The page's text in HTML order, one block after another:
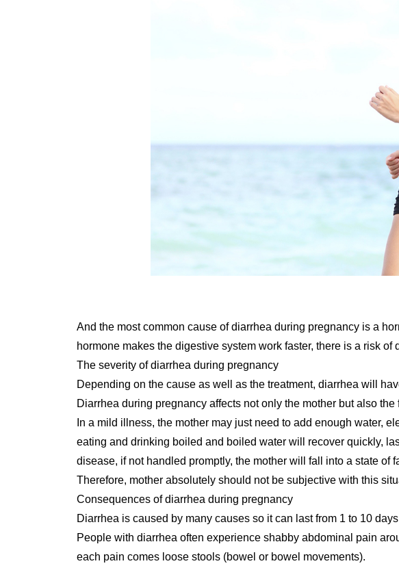
And the most common cause of diarrhea during pregnancy is a
hormone makes the digestive system work faster, there is a risk of
The severity of diarrhea during pregnancy
Depending on the cause as well as the treatment, diarrhea will
Diarrhea during pregnancy affects not only the mother but also the
In a mild illness, the mother may just need to add enough water,
eating and drinking boiled and boiled water will recover quickly,
disease, if not handled promptly, the mother will fall into a state of
Therefore, mother absolutely should not be subjective with this
Consequences of diarrhea during pregnancy
Diarrhea is caused by many causes so it can last from 1 to 10
People with diarrhea often experience shabby abdominal pain
each pain comes loose stools (bowel or bowel movements).